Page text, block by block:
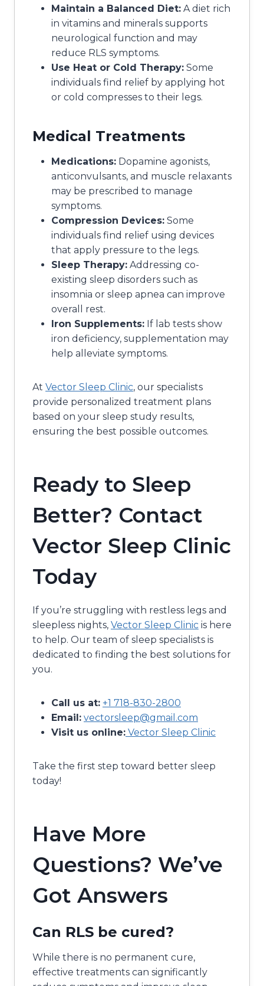
Maintain a Balanced Diet: A diet rich
in vitamins and minerals supports
neurological function and may
reduce RLS symptoms.
Use Heat or Cold Therapy: Some
individuals find relief by applying hot
or cold compresses to their legs.
Medical Treatments
Medications: Dopamine agonists,
anticonvulsants, and muscle relaxants
may be prescribed to manage
symptoms.
Compression Devices: Some
individuals find relief using devices
that apply pressure to the legs.
Sleep Therapy: Addressing co-
existing sleep disorders such as
insomnia or sleep apnea can improve
overall rest.
Iron Supplements: If lab tests show
iron deficiency, supplementation may
help alleviate symptoms.
At Vector Sleep Clinic, our specialists
provide personalized treatment plans
based on your sleep study results,
ensuring the best possible outcomes.
Ready to Sleep
Better? Contact
Vector Sleep Clinic
Today
If you’re struggling with restless legs and
sleepless nights, Vector Sleep Clinic is here
to help. Our team of sleep specialists is
dedicated to finding the best solutions for
you.
Call us at: +1 718-830-2800
Email: vectorsleep@gmail.com
Visit us online: Vector Sleep Clinic
Take the first step toward better sleep
today!
Have More
Questions? We’ve
Got Answers
Can RLS be cured?
While there is no permanent cure,
effective treatments can significantly